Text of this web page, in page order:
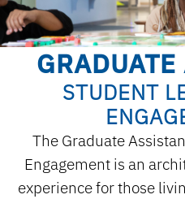
STUDENT
The Graduate
Engagement is an
experience for those